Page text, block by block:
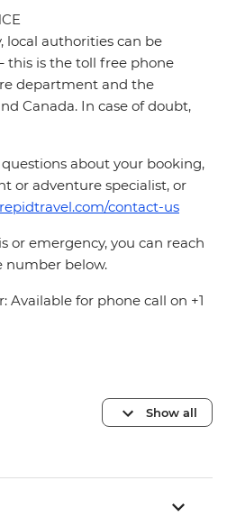
local authorities can be
this is the toll free phone
department and the
Canada. In case of doubt,
about your booking,
or adventure specialist, or
contact-us
or emergency, you can reach
number below.
Available for phone call on +1
Show all